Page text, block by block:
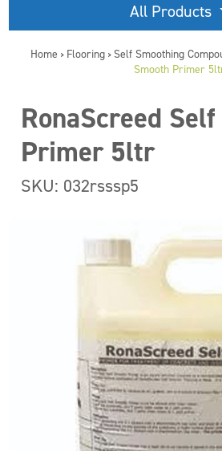
All Products
Home > Flooring > Self Smoothing
Smooth Primer
RonaScreed
Primer 5ltr
SKU: 032rsssp5